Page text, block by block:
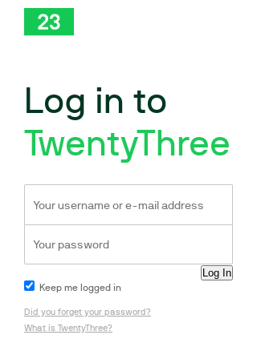
Log in to
TwentyThree
Keep me logged in
Did you forget your password?
What is TwentyThree?